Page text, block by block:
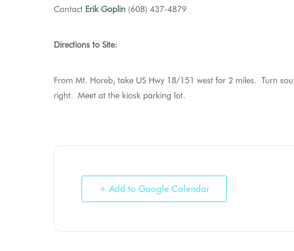
Contact Erik Goplin (608) 437-4879
Directions to Site:
From Mt. Horeb, take US Hwy 18/151 west for 2 miles. Turn
right. Meet at the kiosk parking lot.
+ Add to Google Calendar